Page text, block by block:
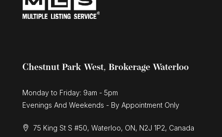
Chestnut Park West, Brokerage Waterloo
Monday to Friday: 9am - 5pm
Evenings And Weekends - By Appointment Only
75 King St S #50, Waterloo, ON, N2J 1P2, Canada